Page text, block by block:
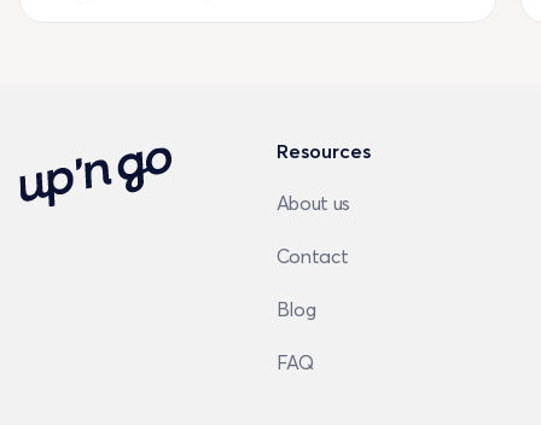
Resources
About us
Contact
Blog
FAQ